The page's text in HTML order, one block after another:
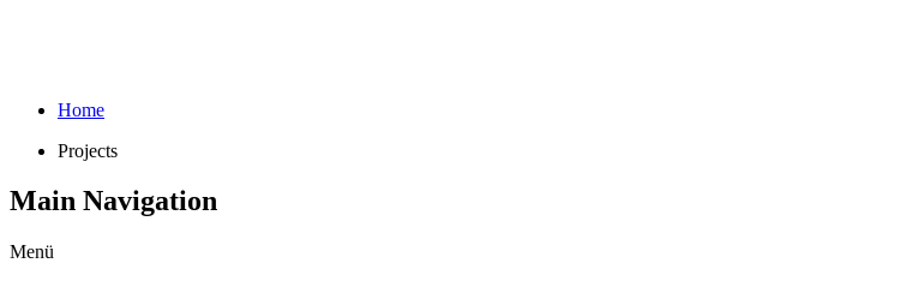
Home
Projects
Main Navigation
Menü